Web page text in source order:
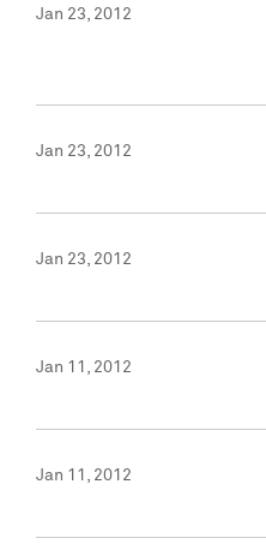
Jan 23, 2012
Jan 23, 2012
Jan 23, 2012
Jan 11, 2012
Jan 11, 2012